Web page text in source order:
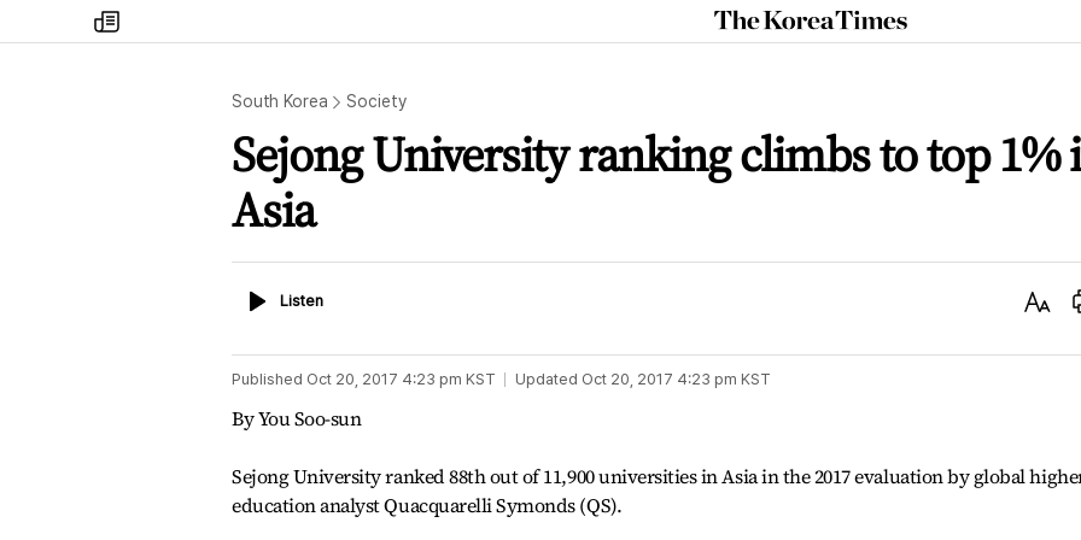
my
times
The
Korea
South Korea Society
Sejong University ranking climbs to top 1%
Asia
ListenListen
Text
Published Oct 20, 2017 4:23 pm KST Updated Oct 20, 2017 4:23 pm KST
By You Soo-sun
Sejong University ranked 88th out of 11,900 universities in Asia in the 2017 evaluation by global
education analyst Quacquarelli Symonds (QS).